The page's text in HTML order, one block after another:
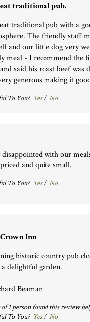
traditional pub.
traditional pub with a
The friendly staff
and our little dog very
meal - I recommend the
said his roast beef was
generous making it
To You? Yes/ No
disappointed with our
and quite small.
To You? Yes/ No
Inn
historic country pub
delightful garden.
Beaman
of1 personfound this review
To You? Yes/ No